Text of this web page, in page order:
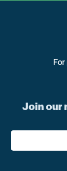
Join our